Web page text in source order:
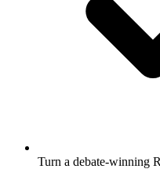
Turn a debate-winning